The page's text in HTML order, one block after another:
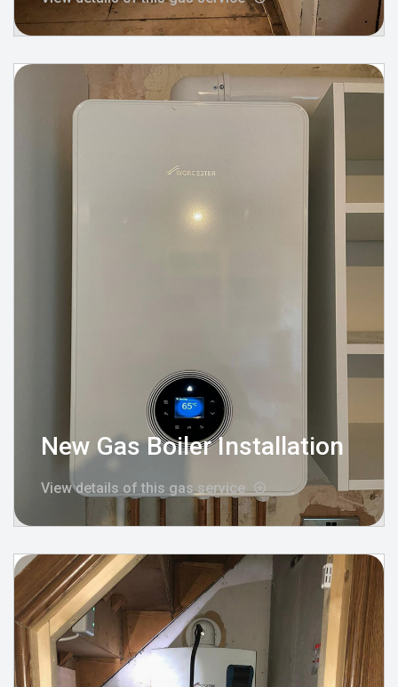
New Gas Boiler Installation
View details of this gas service